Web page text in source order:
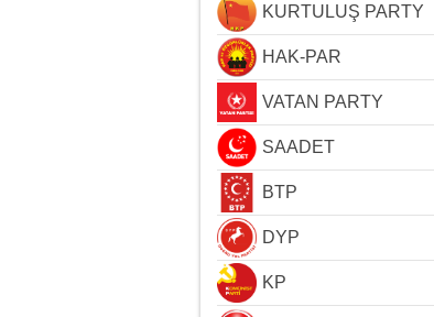
KURTULUŞ PARTY
HAK-PAR
VATAN PARTY
SAADET
BTP
DYP
KP